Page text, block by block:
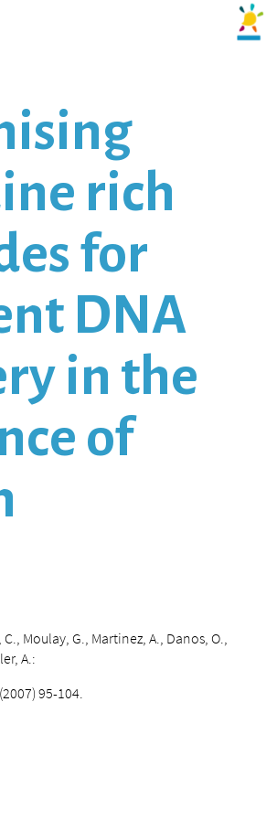
rich
for
DNA
in the
of
Moulay, G., Martinez, A., Danos, O.,
A.:
95-104.